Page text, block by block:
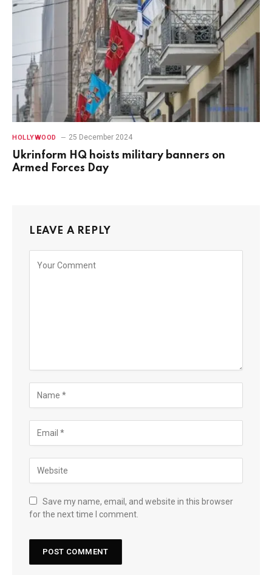
HOLLYWOOD 25 December 2024
Ukrinform HQ hoists military banners on
Armed Forces Day
LEAVE A REPLY
Save my name, email, and website in this browser
for the next time I comment.